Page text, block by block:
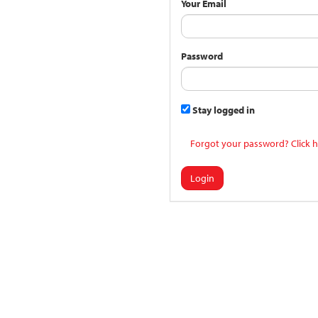
Your Email
Password
Stay logged in
Forgot your password? Click
Login